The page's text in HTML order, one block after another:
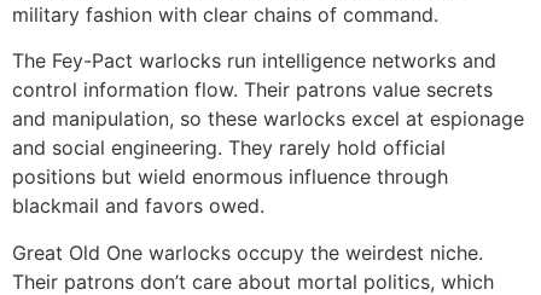
military fashion with clear chains of command.
The Fey-Pact warlocks run intelligence networks and
control information flow. Their patrons value secrets
and manipulation, so these warlocks excel at espionage
and social engineering. They rarely hold official
positions but wield enormous influence through
blackmail and favors owed.
Great Old One warlocks occupy the weirdest niche.
Their patrons don’t care about mortal politics, which